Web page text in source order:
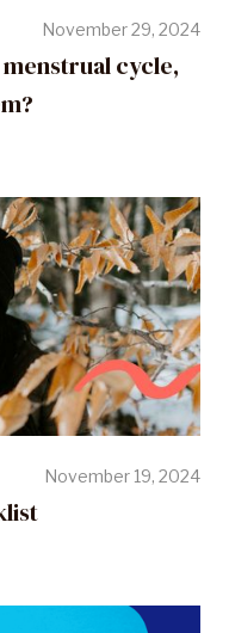
November 29, 2024
cycle,
November 19, 2024